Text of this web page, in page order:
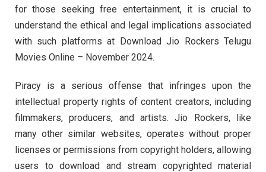
for those seeking free entertainment, it is crucial to
understand the ethical and legal implications associated
with such platforms at Download Jio Rockers Telugu
Movies Online – November 2024.
Piracy is a serious offense that infringes upon the
intellectual property rights of content creators, including
filmmakers, producers, and artists. Jio Rockers, like
many other similar websites, operates without proper
licenses or permissions from copyright holders, allowing
users to download and stream copyrighted material